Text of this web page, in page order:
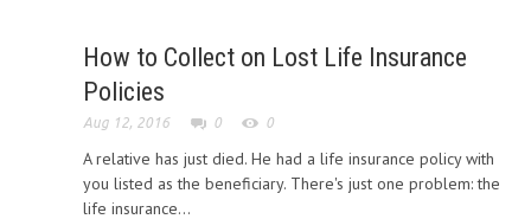
How to Collect on Lost Life Insurance
Policies
Aug 12, 2016 0 0
A relative has just died. He had a life insurance policy with
you listed as the beneficiary. There's just one problem: the
life insurance...